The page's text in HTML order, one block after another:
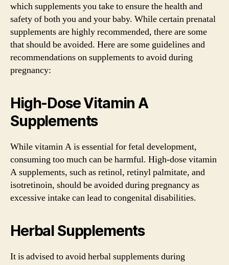
which supplements you take to ensure the health and
safety of both you and your baby. While certain prenatal
supplements are highly recommended, there are some
that should be avoided. Here are some guidelines and
recommendations on supplements to avoid during
pregnancy:
High-Dose Vitamin A
Supplements
While vitamin A is essential for fetal development,
consuming too much can be harmful. High-dose vitamin
A supplements, such as retinol, retinyl palmitate, and
isotretinoin, should be avoided during pregnancy as
excessive intake can lead to congenital disabilities.
Herbal Supplements
It is advised to avoid herbal supplements during